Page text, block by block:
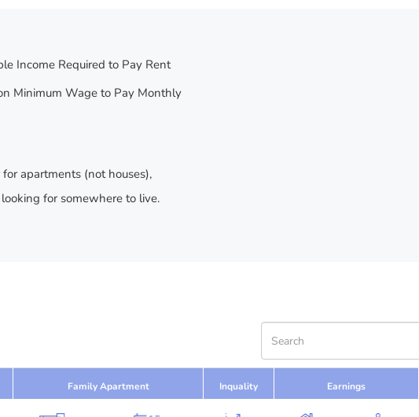
Income Required to Pay Rent
Minimum Wage to Pay Monthly
apartments (not houses),
for somewhere to live.
Family Apartment Inquality Earnings